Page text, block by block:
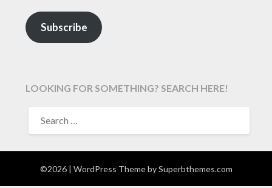
Subscribe
LOOKING FOR SOMETHING? SEARCH HERE!
FOR:
©2026 | WordPress Theme bySuperbthemes.com